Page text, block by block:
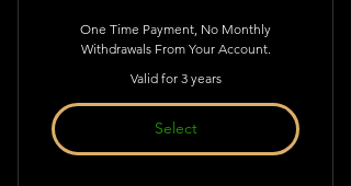
One Time Payment, No Monthly
Withdrawals From Your Account.
Valid for 3 years
Select